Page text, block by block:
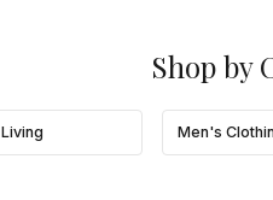
Shop by
Men's